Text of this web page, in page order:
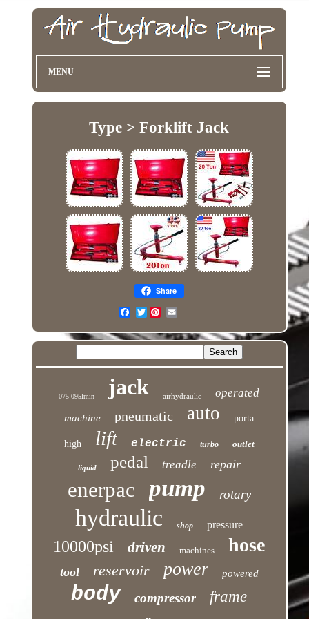
MENU
Type > Forklift Jack
Share
Twitter
075-095lmin jack airhydraulic operated
machine pneumatic auto porta
high lift electric turbo outlet
liquid pedal treadle repair
enerpac pump rotary
hydraulic shop pressure
10000psi driven machines hose
tool reservoir power powered
body compressor frame